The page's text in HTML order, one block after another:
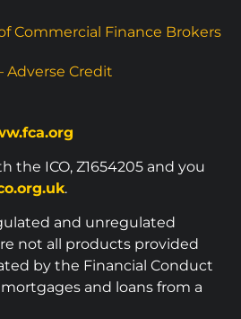
Commercial Finance Brokers
Adverse Credit
the ICO, Z1654205 and you
.
and unregulated
not all products provided
by the Financial Conduct
and loans from a